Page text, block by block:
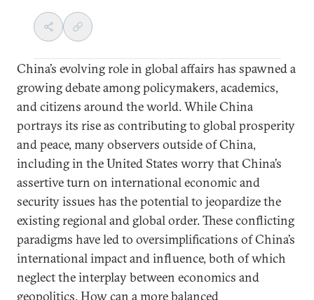
China’s evolving role in global affairs has spawned a
growing debate among policymakers, academics,
and citizens around the world. While China
portrays its rise as contributing to global prosperity
and peace, many observers outside of China,
including in the United States worry that China’s
assertive turn on international economic and
security issues has the potential to jeopardize the
existing regional and global order. These conflicting
paradigms have led to oversimplifications of China’s
international impact and influence, both of which
neglect the interplay between economics and
geopolitics. How can a more balanced